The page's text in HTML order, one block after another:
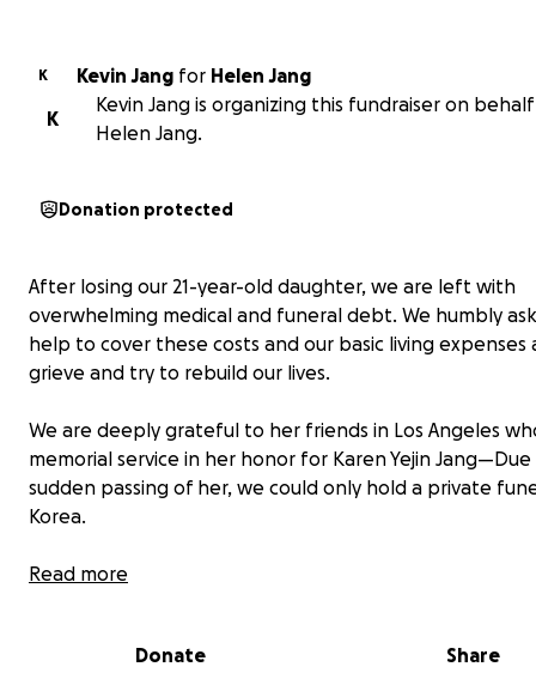
K Kevin Jang for Helen Jang
K
Kevin Jang is organizing this fundraiser on
Helen Jang.
Donation protected
After losing our 21-year-old daughter, we are left with
overwhelming medical and funeral debt. We humbly
help to cover these costs and our basic living expenses
grieve and try to rebuild our lives.
We are deeply grateful to her friends in Los Angeles
memorial service in her honor for Karen Yejin
sudden passing of her, we could only hold a private
Korea.
On July 16, 2025, Karen passed away after a struggle
Read more
Donate Share